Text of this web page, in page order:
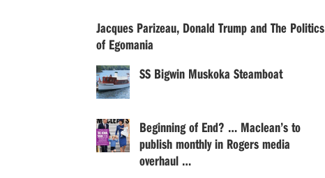
Jacques Parizeau, Donald Trump and The Politics
of Egomania
SS Bigwin Muskoka Steamboat
Beginning of End? … Maclean’s to
publish monthly in Rogers media
overhaul …